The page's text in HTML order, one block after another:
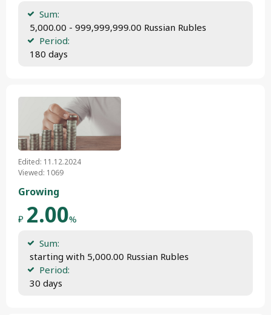
Sum:
5,000.00 - 999,999,999.00 Russian Rubles
Period:
180 days
Edited: 11.12.2024
Viewed: 1069
Growing
₽ 2.00%
Sum:
starting with 5,000.00 Russian Rubles
Period:
30 days